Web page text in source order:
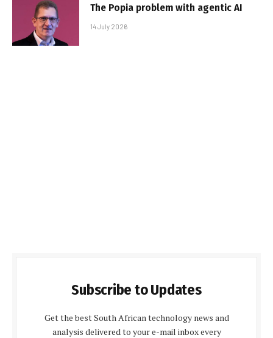
The Popia problem with agentic AI
14 July 2026
Subscribe to Updates
Get the best South African technology news and
analysis delivered to your e-mail inbox every